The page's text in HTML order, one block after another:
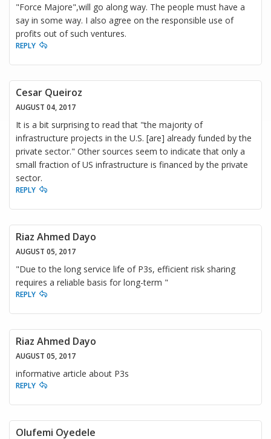
"Force Majore",will go along way. The people must have a
say in some way. I also agree on the responsible use of
profits out of such ventures.
REPLY
Cesar Queiroz
AUGUST 04, 2017
It is a bit surprising to read that "the majority of
infrastructure projects in the U.S. [are] already funded by the
private sector." Other sources seem to indicate that only a
small fraction of US infrastructure is financed by the private
sector.
REPLY
Riaz Ahmed Dayo
AUGUST 05, 2017
"Due to the long service life of P3s, efficient risk sharing
requires a reliable basis for long-term "
REPLY
Riaz Ahmed Dayo
AUGUST 05, 2017
informative article about P3s
REPLY
Olufemi Oyedele